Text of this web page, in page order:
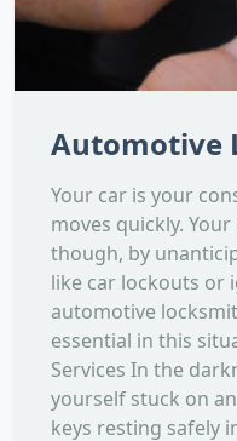
Automotive
Your car is your
moves quickly.
though, by
like car lockouts or
automotive
essential in this
Services In the
yourself stuck on
keys resting safely